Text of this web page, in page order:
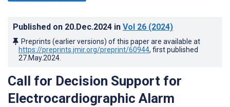
Published on 20.Dec.2024 in Vol 26 (2024)
Preprints (earlier versions) of this paper are available at
https://preprints.jmir.org/preprint/60944, first published
27.May.2024
Call for Decision Support for
Electrocardiographic Alarm